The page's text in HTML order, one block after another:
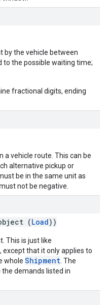
by the vehicle between
to the possible waiting time;
fractional digits, ending
a vehicle route. This can be
alternative pickup or
be in the same unit as
not be negative.
(Load))
This is just like
except that it only applies to
whole Shipment . The
demands listed in